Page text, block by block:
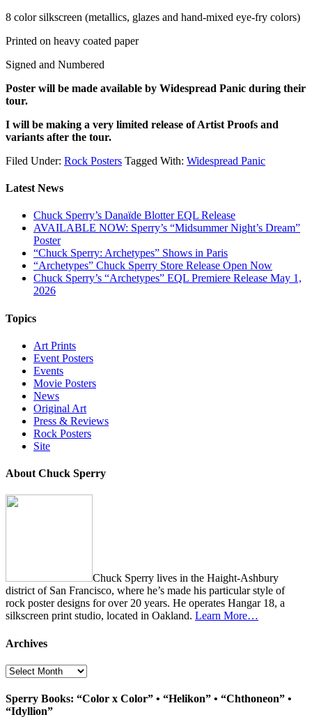
8 color silkscreen (metallics, glazes and hand-mixed eye-fry colors)
Printed on heavy coated paper
Signed and Numbered
Poster will be made available by Widespread Panic during their
tour.
I will be making a very limited release of Artist Proofs and
variants after the tour.
Filed Under: Rock Posters Tagged With: Widespread Panic
Latest News
Chuck Sperry’s Danaïde Blotter EQL Release
AVAILABLE NOW: Sperry’s “Midsummer Night’s Dream”
Poster
“Chuck Sperry: Archetypes” Shows in Paris
“Archetypes” Chuck Sperry Store Release Open Now
Chuck Sperry’s “Archetypes” EQL Premiere Release May 1,
2026
Topics
Art Prints
Event Posters
Events
Movie Posters
News
Original Art
Press & Reviews
Rock Posters
Site
About Chuck Sperry
Chuck Sperry lives in the Haight-Ashbury
district of San Francisco, where he’s made his particular style of
rock poster designs for over 20 years. He operates Hangar 18, a
silkscreen print studio, located in Oakland. Learn More…
Archives
Archives
Sperry Books: “Color x Color” • “Helikon” • “Chthoneon” •
“Idyllion”